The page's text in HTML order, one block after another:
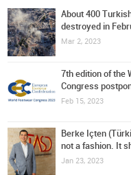
About 400
destroyed in
Mar 2, 2023
7th edition of the
Congress
Feb 15, 2023
Berke Içten
not a fashion. It
Jan 23, 2023